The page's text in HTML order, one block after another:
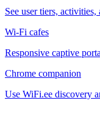
See user tiers,
Wi-Fi cafes
Responsive captive
Chrome companion
Use WiFi.ee discovery